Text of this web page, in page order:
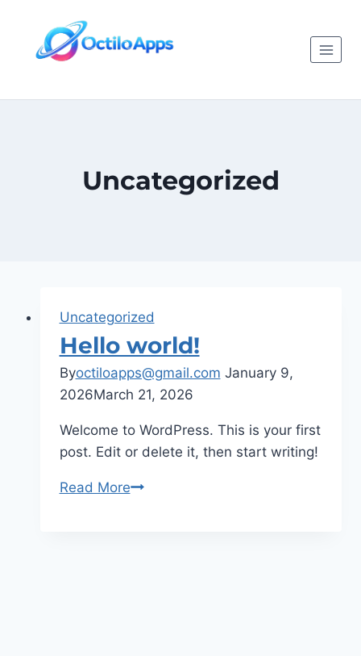
Uncategorized
Uncategorized
Hello world!
Byoctiloapps@gmail.com January 9,
2026March 21, 2026
Welcome to WordPress. This is your first
post. Edit or delete it, then start writing!
Read More